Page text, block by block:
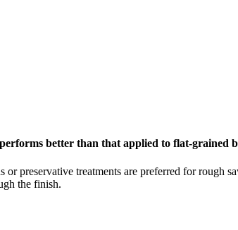
better than that applied to flat-grained
preservative treatments are preferred for rough
the finish.